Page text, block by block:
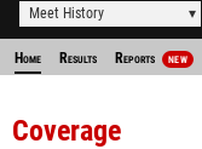
Meet History
Home Results Reports NEW
Coverage